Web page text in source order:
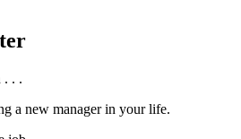
. . .
a new manager in your life.